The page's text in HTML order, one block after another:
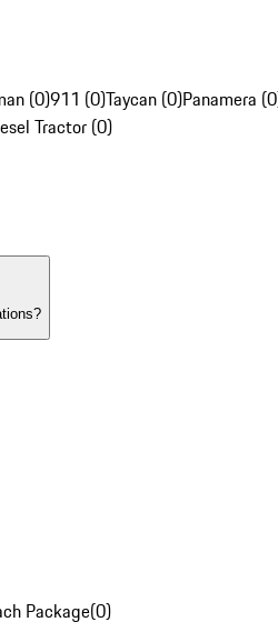
(0)911 (0)Taycan (0)Panamera
Tractor (0)
Package(0)